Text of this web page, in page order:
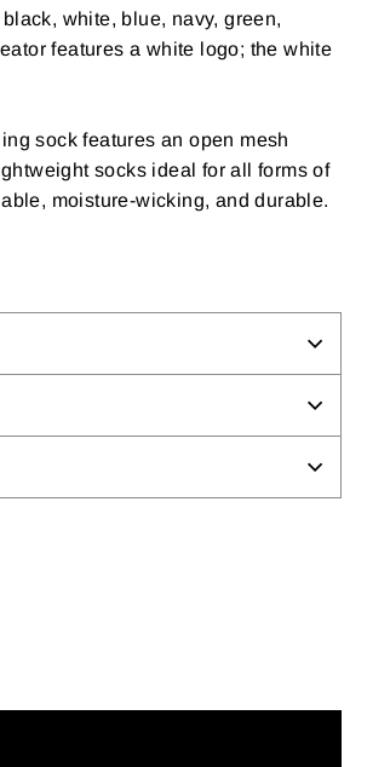
white, blue, navy, green,
features a white logo; the white
sock features an open mesh
socks ideal for all forms of
moisture-wicking, and durable.